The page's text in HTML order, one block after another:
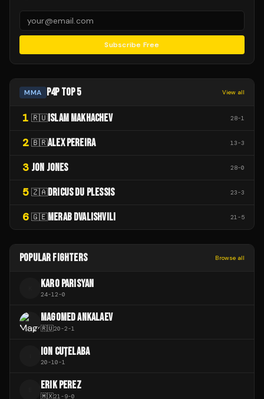
Subscribe Free
MMA P4P TOP 5 View all
1 🇷🇺 ISLAM MAKHACHEV 28-1
2 🇧🇷ALEX PEREIRA 13-3
3 JON JONES 28-0
5 🇿🇦DRICUS DU PLESSIS 23-3
6 🇬🇪MERAB DVALISHVILI 21-5
POPULAR FIGHTERS Browse all
KARO PARISYAN
24-12-0
MAGOMED ANKALAEV
🇷🇺20-2-1
ION CUȚELABA
20-10-1
ERIK PEREZ
🇲🇽21-9-0